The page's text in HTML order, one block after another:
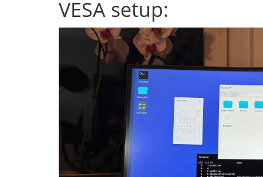
VESA setup: